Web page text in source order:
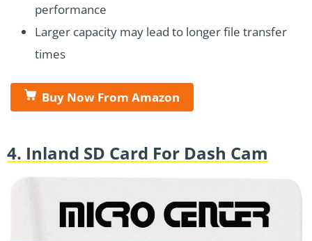
performance
Larger capacity may lead to longer file transfer
times
Buy Now From Amazon
4. Inland SD Card For Dash Cam